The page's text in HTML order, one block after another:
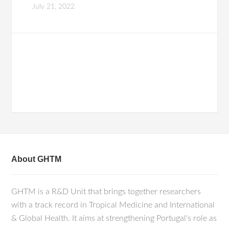
July 21, 2022
About GHTM
GHTM is a R&D Unit that brings together researchers
with a track record in Tropical Medicine and International
& Global Health. It aims at strengthening Portugal's role as